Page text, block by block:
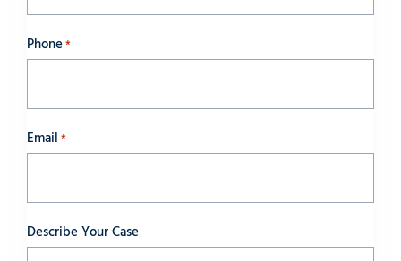
Phone*
Email *
Describe Your Case